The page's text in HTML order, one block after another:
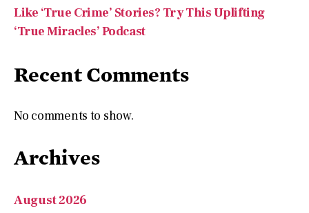
Like ‘True Crime’ Stories? Try This Uplifting
‘True Miracles’ Podcast
Recent Comments
No comments to show.
Archives
August 2026